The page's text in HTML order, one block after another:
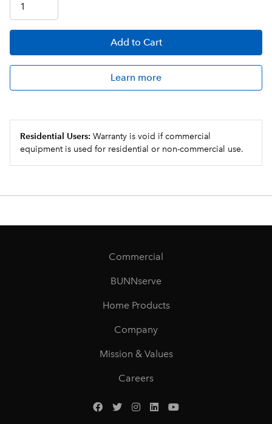
Add to Cart
Learn more
Residential Users: Warranty is void if commercial
equipment is used for residential or non-commercial use.
Commercial
BUNNserve
Home Products
Company
Mission & Values
Careers